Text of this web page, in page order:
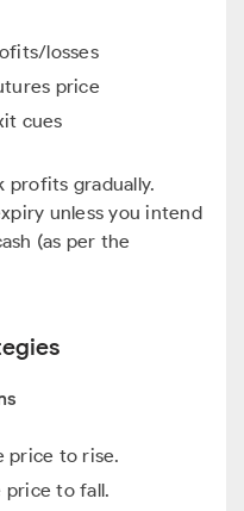
losses
price
cues
profits gradually.
unless you intend
(as per the
price to rise.
price to fall.